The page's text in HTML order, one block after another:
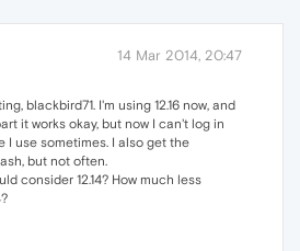
14 Mar 2014, 20:47
blackbird71. I'm using 12.16 now, and
it works okay, but now I can't log in
I use sometimes. I also get the
but not often.
consider 12.14? How much less